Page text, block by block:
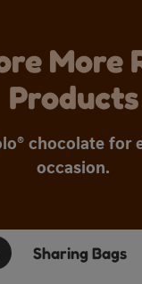
More
Products
chocolate for
occasion.
Sharing Bags